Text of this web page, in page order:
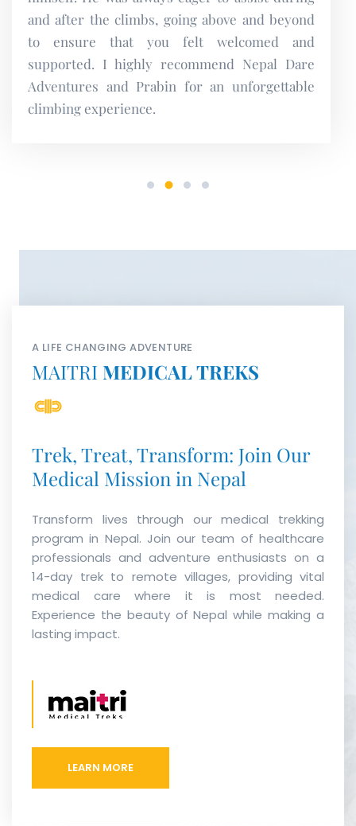
A LIFE CHANGING ADVENTURE
MAITRI MEDICAL TREKS
Trek, Treat, Transform: Join Our
Medical Mission in Nepal
Transform lives through our medical trekking
program in Nepal. Join our team of healthcare
professionals and adventure enthusiasts on a
14-day trek to remote villages, providing vital
medical care where it is most needed.
Experience the beauty of Nepal while making a
lasting impact.
LEARN MORE